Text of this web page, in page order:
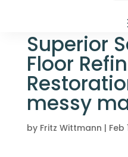
Superior
Floor
messy
by Fritz Wittmann | Feb